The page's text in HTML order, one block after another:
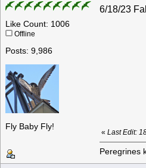
Like Count: 1006
Offline
Posts: 9,986
Fly Baby Fly!
6/18/23
« Last Edit:
Peregrines